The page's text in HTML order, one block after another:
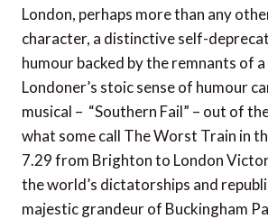
London, perhaps more than any
character, a distinctive self-
humour backed by the remnants of
Londoner’s stoic sense of humour
musical – “Southern Fail” – out of
what some call The Worst Train in
7.29 from Brighton to London
the world’s dictatorships and
majestic grandeur of Buckingham